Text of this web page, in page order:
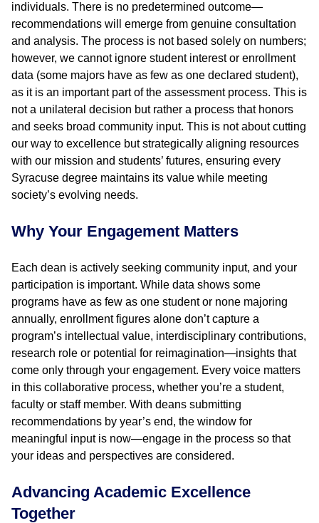
individuals. There is no predetermined outcome—
recommendations will emerge from genuine consultation
and analysis. The process is not based solely on numbers;
however, we cannot ignore student interest or enrollment
data (some majors have as few as one declared student),
as it is an important part of the assessment process. This is
not a unilateral decision but rather a process that honors
and seeks broad community input. This is not about cutting
our way to excellence but strategically aligning resources
with our mission and students’ futures, ensuring every
Syracuse degree maintains its value while meeting
society’s evolving needs.
Why Your Engagement Matters
Each dean is actively seeking community input, and your
participation is important. While data shows some
programs have as few as one student or none majoring
annually, enrollment figures alone don’t capture a
program’s intellectual value, interdisciplinary contributions,
research role or potential for reimagination—insights that
come only through your engagement. Every voice matters
in this collaborative process, whether you’re a student,
faculty or staff member. With deans submitting
recommendations by year’s end, the window for
meaningful input is now—engage in the process so that
your ideas and perspectives are considered.
Advancing Academic Excellence
Together